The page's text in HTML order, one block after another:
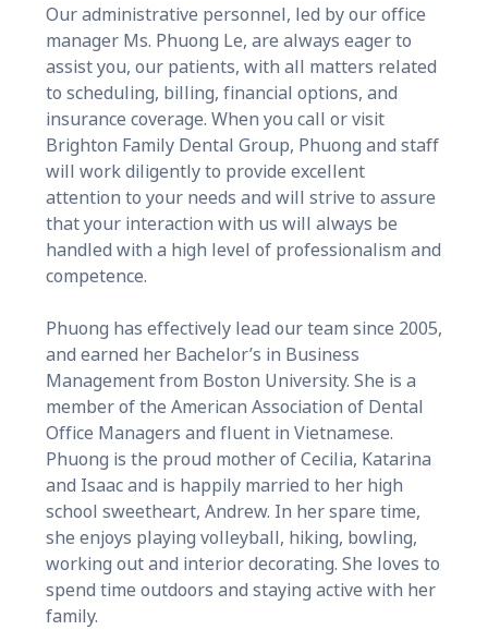
Our administrative personnel, led by our office
manager Ms. Phuong Le, are always eager to
assist you, our patients, with all matters related
to scheduling, billing, financial options, and
insurance coverage. When you call or visit
Brighton Family Dental Group, Phuong and staff
will work diligently to provide excellent
attention to your needs and will strive to assure
that your interaction with us will always be
handled with a high level of professionalism and
competence.
Phuong has effectively lead our team since 2005,
and earned her Bachelor’s in Business
Management from Boston University. She is a
member of the American Association of Dental
Office Managers and fluent in Vietnamese.
Phuong is the proud mother of Cecilia, Katarina
and Isaac and is happily married to her high
school sweetheart, Andrew. In her spare time,
she enjoys playing volleyball, hiking, bowling,
working out and interior decorating. She loves to
spend time outdoors and staying active with her
family.